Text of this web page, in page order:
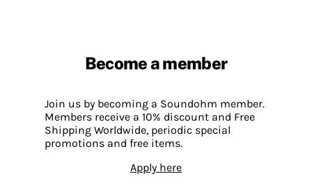
Become a member
Join us by becoming a Soundohm member.
Members receive a 10% discount and Free
Shipping Worldwide, periodic special
promotions and free items.
Apply here